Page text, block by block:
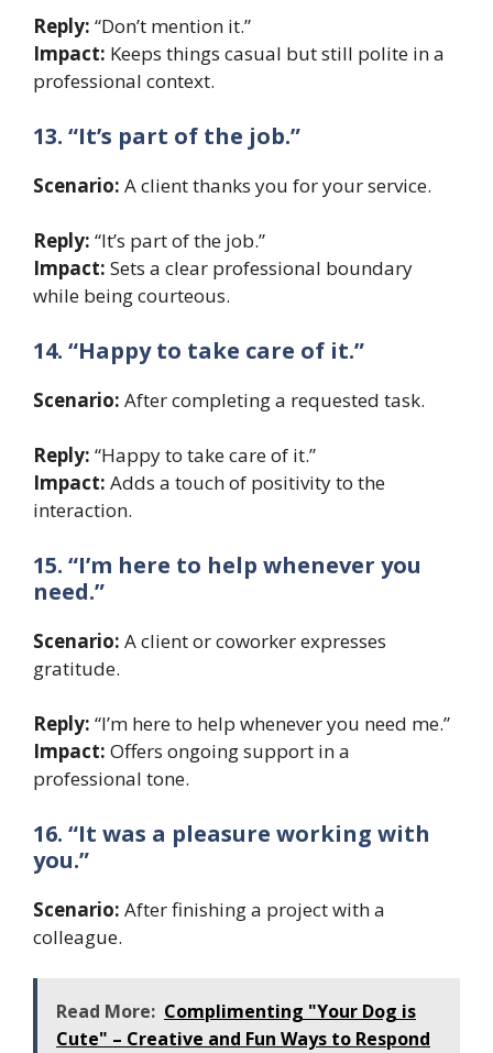
Reply: “Don’t mention it.”
Impact: Keeps things casual but still polite in a
professional context.
13. “It’s part of the job.”
Scenario: A client thanks you for your service.
Reply: “It’s part of the job.”
Impact: Sets a clear professional boundary
while being courteous.
14. “Happy to take care of it.”
Scenario: After completing a requested task.
Reply: “Happy to take care of it.”
Impact: Adds a touch of positivity to the
interaction.
15. “I’m here to help whenever you
need.”
Scenario: A client or coworker expresses
gratitude.
Reply: “I’m here to help whenever you need me.”
Impact: Offers ongoing support in a
professional tone.
16. “It was a pleasure working with
you.”
Scenario: After finishing a project with a
colleague.
Read More: Complimenting "Your Dog is
Cute" – Creative and Fun Ways to Respond